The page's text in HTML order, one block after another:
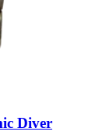
Diver